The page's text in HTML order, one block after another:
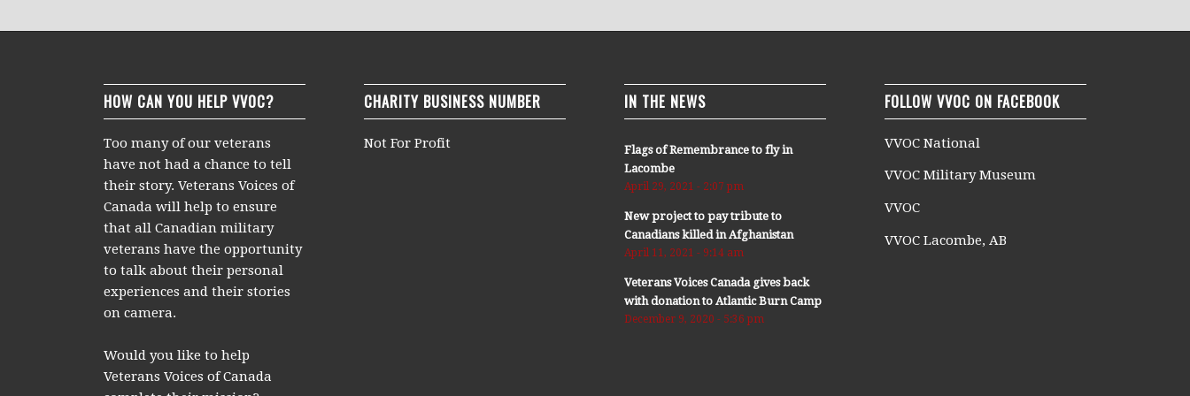
HOW CAN YOU HELP VVOC?
Too many of our veterans
have not had a chance to tell
their story. Veterans Voices of
Canada will help to ensure
that all Canadian military
veterans have the opportunity
to talk about their personal
experiences and their stories
on camera.
Would you like to help
Veterans Voices of Canada
CHARITY BUSINESS NUMBER
Not For Profit
IN THE NEWS
Flags of Remembrance to fly in
Lacombe
April 29, 2021 - 2:07 pm
New project to pay tribute to
Canadians killed in Afghanistan
April 11, 2021 - 9:14 am
Veterans Voices Canada gives back
with donation to Atlantic Burn Camp
December 9, 2020 - 5:36 pm
FOLLOW VVOC ON FACEBOOK
VVOC National
VVOC Military Museum
VVOC
VVOC Lacombe, AB